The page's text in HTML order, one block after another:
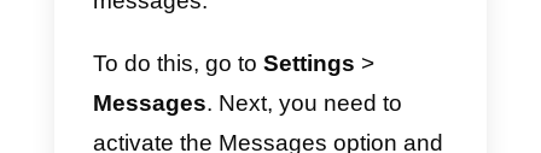
9) En este paso vamos a agregar
la descripción de nuestra
empresa y las fotos de la misma.